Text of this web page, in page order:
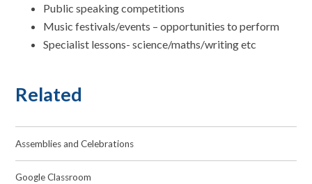
Public speaking competitions
Music festivals/events – opportunities to perform
Specialist lessons- science/maths/writing etc
Related
Assemblies and Celebrations
Google Classroom